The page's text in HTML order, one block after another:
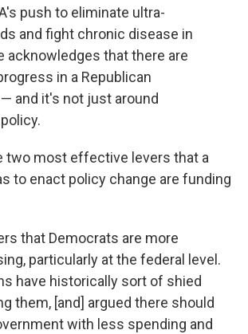
push to eliminate ultra-
and fight chronic disease in
acknowledges that there are
in a Republican
and it's not just around
two most effective levers that a
to enact policy change are funding
that Democrats are more
particularly at the federal level.
have historically sort of shied
them, [and] argued there should
with less spending and